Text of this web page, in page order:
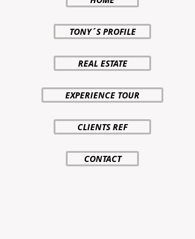
TONY´S PROFILE
REAL ESTATE
EXPERIENCE TOUR
CLIENTS REF
CONTACT